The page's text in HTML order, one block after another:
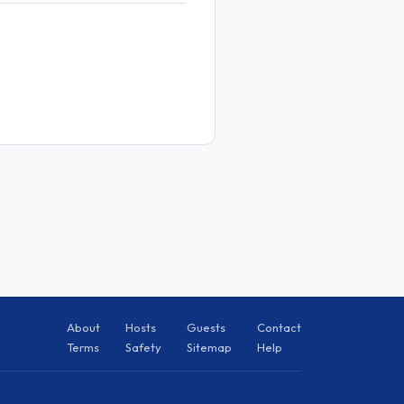
About Hosts Guests
Contact
Terms
Safety Sitemap Help